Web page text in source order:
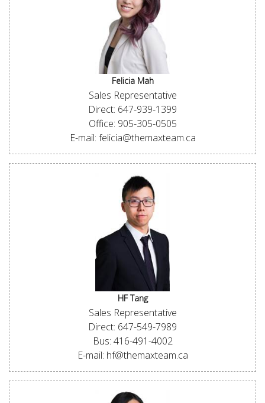
Felicia Mah
Sales Representative
Direct: 647-939-1399
Office: 905-305-0505
E-mail: felicia@themaxteam.ca
HF Tang
Sales Representative
Direct: 647-549-7989
Bus: 416-491-4002
E-mail: hf@themaxteam.ca